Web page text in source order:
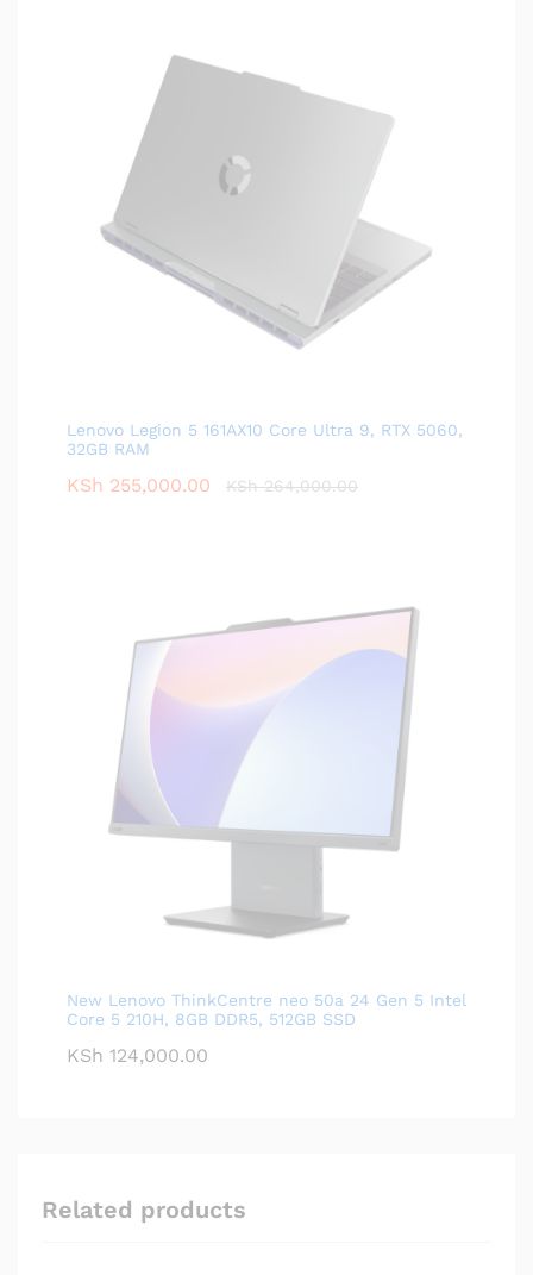
Lenovo Legion 5 161AX10 Core Ultra 9, RTX 5060,
32GB RAM
KSh 255,000.00 KSh264,000.00
New Lenovo ThinkCentre neo 50a 24 Gen 5 Intel
Core 5 210H, 8GB DDR5, 512GB SSD
KSh 124,000.00
Related products